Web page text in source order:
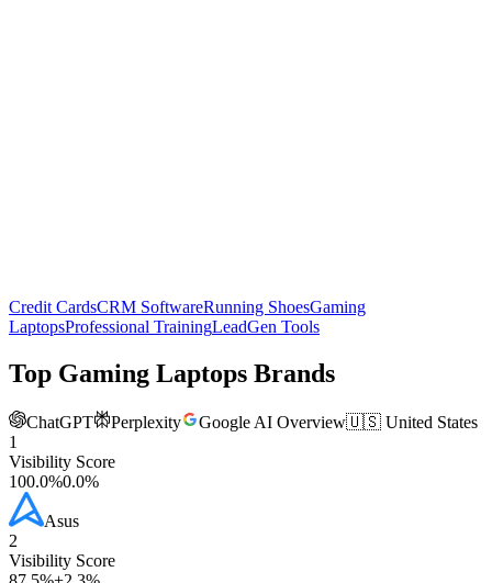
Credit CardsCRM SoftwareRunning ShoesGaming
LaptopsProfessional TrainingLeadGen Tools
Top Gaming Laptops Brands
ChatGPT Perplexity Google AI Overview🇺🇸 United States
1
Visibility Score
100.0%0.0%
Asus
2
Visibility Score